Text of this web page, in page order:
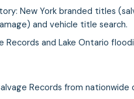
New York branded titles
and vehicle title search.
Records and Lake Ontario
Records from nationwide